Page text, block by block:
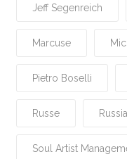
Jeff Segenreich
Marcuse
Pietro Boselli
Russe Russia
Soul Artist